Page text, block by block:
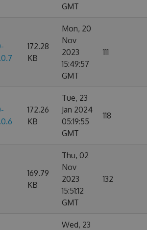
GMT
172.28
KB
Mon, 20
Nov
2023
15:49:57
GMT
111
172.26
KB
Tue, 23
Jan 2024
05:19:55
GMT
118
169.79
KB
Thu, 02
Nov
2023
15:51:12
GMT
132
Wed, 23